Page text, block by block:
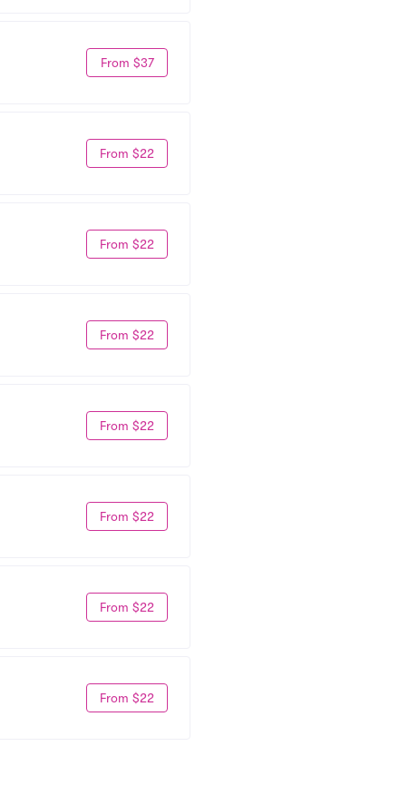
From $37
From $22
From $22
From $22
From $22
From $22
From $22
From $22